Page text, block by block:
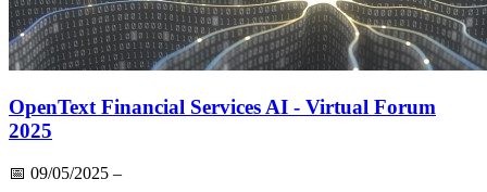
OpenText Financial Services AI - Virtual Forum
2025
📅 09/05/2025 –